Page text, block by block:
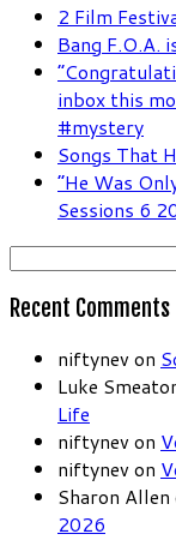
2 Film
Bang F.O.A.
inbox this
#mystery
Songs That
“He Was
Sessions 6
Search
Recent Comments
niftynev on
Luke
Life
niftynev on
niftynev on
Sharon Allen
2026